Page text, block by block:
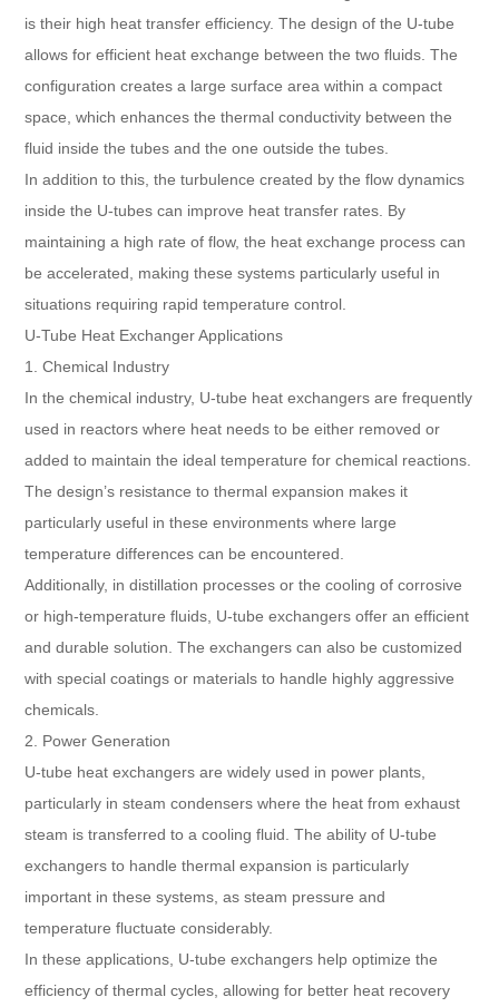
is their high heat transfer efficiency. The design of the U-tube
allows for efficient heat exchange between the two fluids. The
configuration creates a large surface area within a compact
space, which enhances the thermal conductivity between the
fluid inside the tubes and the one outside the tubes.
In addition to this, the turbulence created by the flow dynamics
inside the U-tubes can improve heat transfer rates. By
maintaining a high rate of flow, the heat exchange process can
be accelerated, making these systems particularly useful in
situations requiring rapid temperature control.
U-Tube Heat Exchanger Applications
1. Chemical Industry
In the chemical industry, U-tube heat exchangers are frequently
used in reactors where heat needs to be either removed or
added to maintain the ideal temperature for chemical reactions.
The design’s resistance to thermal expansion makes it
particularly useful in these environments where large
temperature differences can be encountered.
Additionally, in distillation processes or the cooling of corrosive
or high-temperature fluids, U-tube exchangers offer an efficient
and durable solution. The exchangers can also be customized
with special coatings or materials to handle highly aggressive
chemicals.
2. Power Generation
U-tube heat exchangers are widely used in power plants,
particularly in steam condensers where the heat from exhaust
steam is transferred to a cooling fluid. The ability of U-tube
exchangers to handle thermal expansion is particularly
important in these systems, as steam pressure and
temperature fluctuate considerably.
In these applications, U-tube exchangers help optimize the
efficiency of thermal cycles, allowing for better heat recovery